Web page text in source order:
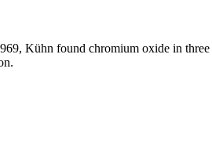
Kühn found chromium oxide in